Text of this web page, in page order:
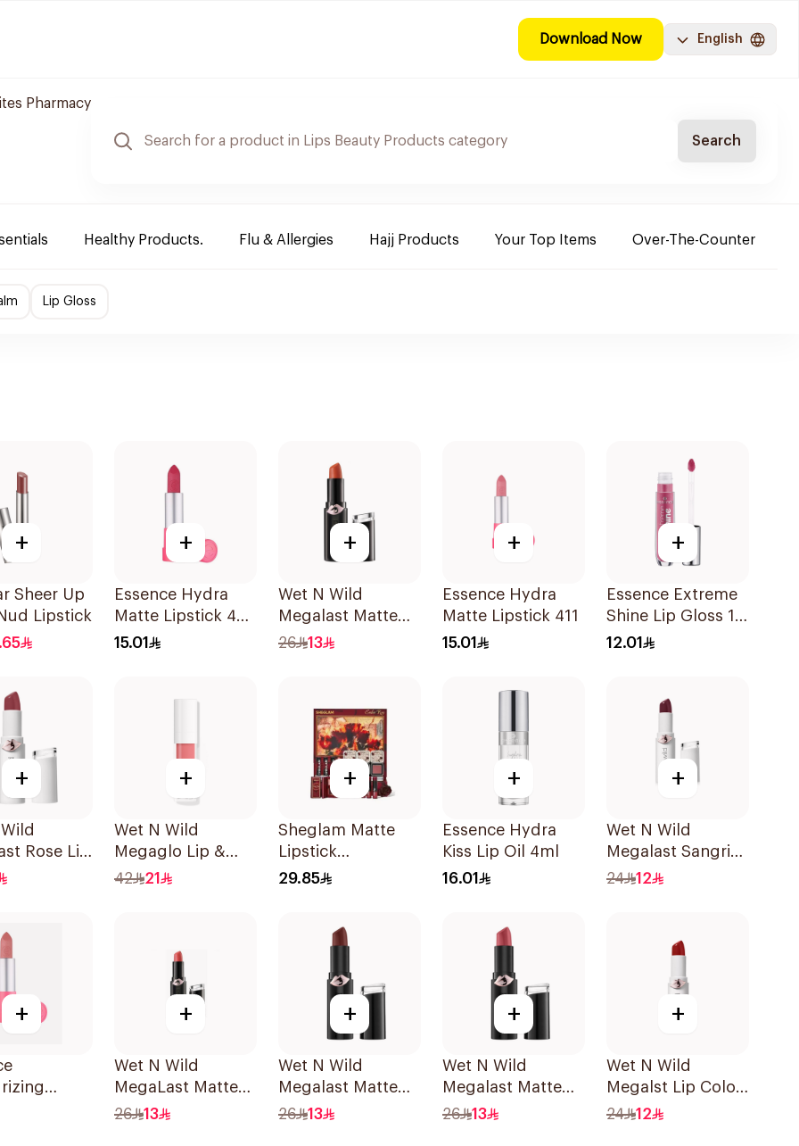
Download Now English
Pharmacy
Search
Healthy Products. Flu & Allergies Hajj Products Your Top Items Over-The-Counter
Lip Gloss
+
Sheer Up
Lipstick
+
Essence Hydra
Matte Lipstick 405
1Piece
15.01
+
Wet N Wild
Megalast Matte
Lip Color 1 Piece
26 13
+
Essence Hydra
Matte Lipstick 411
15.01
+
Essence Extreme
Shine Lip Gloss 13
1Piece
12.01
+
Rose Lip
+
Wet N Wild
Megaglo Lip &
Cheek - Rosy
42 21
+
Sheglam Matte
Lipstick
Emberrose-
29.85
+
Essence Hydra
Kiss Lip Oil 4ml
16.01
+
Wet N Wild
Megalast Sangria
Lip Color
24 12
+ +
Wet N Wild
MegaLast Matte
Lip Color 1442E
26 13
+
Wet N Wild
Megalast Matte
Lip Color 1419E
26 13
+
Wet N Wild
Megalast Matte
Lip Color 1409E
26 13
+
Wet N Wild
Megalst Lip Color
Shin Fighting 435
24 12